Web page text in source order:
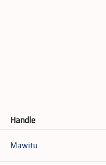
Handle
Mawitu